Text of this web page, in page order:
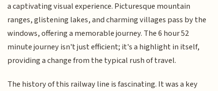
a captivating visual experience. Picturesque mountain
ranges, glistening lakes, and charming villages pass by the
windows, offering a memorable journey. The 6 hour 52
minute journey isn't just efficient; it's a highlight in itself,
providing a change from the typical rush of travel.
The history of this railway line is fascinating. It was a key